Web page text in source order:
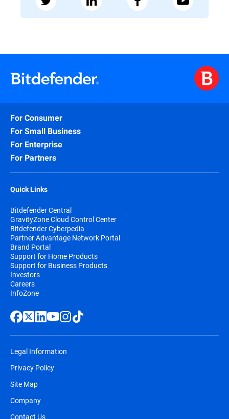
For Consumer
For Small Business
For Enterprise
For Partners
Quick Links
Bitdefender Central
GravityZone Cloud Control Center
Bitdefender Cyberpedia
Partner Advantage Network Portal
Brand Portal
Support for Home Products
Support for Business Products
Investors
Careers
InfoZone
Legal Information
Privacy Policy
Site Map
Company
Contact Us